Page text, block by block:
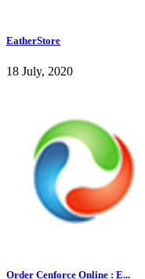
EatherStore
18 July, 2020
Order Cenforce Online : E...